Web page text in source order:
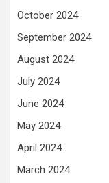
October 2024
September 2024
August 2024
July 2024
June 2024
May 2024
April 2024
March 2024